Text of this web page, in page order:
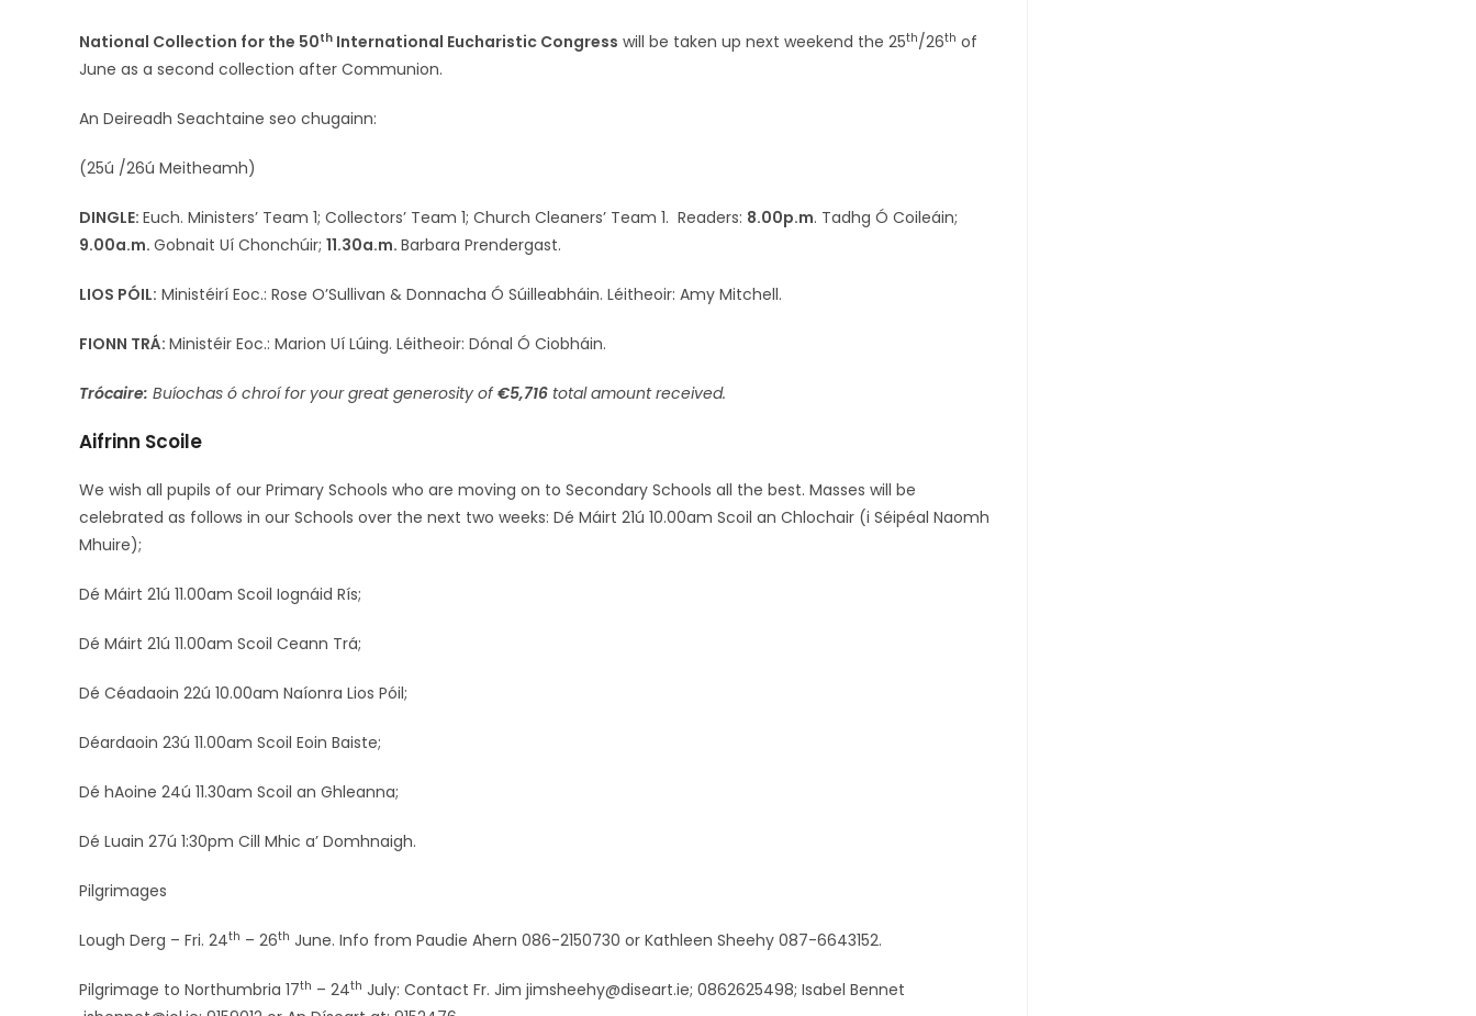
National Collection for the 50th International Eucharistic Congress will be taken up next weekend the 25th/26th of
June as a second collection after Communion.
An Deireadh Seachtaine seo chugainn:
(25ú /26ú Meitheamh)
DINGLE: Euch. Ministers’ Team 1; Collectors’ Team 1; Church Cleaners’ Team 1. Readers: 8.00p.m. Tadhg Ó Coileáin;
9.00a.m. Gobnait Uí Chonchúir; 11.30a.m. Barbara Prendergast.
LIOS PÓIL: Ministéirí Eoc.: Rose O’Sullivan & Donnacha Ó Súilleabháin. Léitheoir: Amy Mitchell.
FIONN TRÁ: Ministéir Eoc.: Marion Uí Lúing. Léitheoir: Dónal Ó Ciobháin.
Trócaire: Buíochas ó chroí for your great generosity of€5,716 total amount received.
Aifrinn Scoile
We wish all pupils of our Primary Schools who are moving on to Secondary Schools all the best. Masses will be
celebrated as follows in our Schools over the next two weeks: Dé Máirt 21ú 10.00am Scoil an Chlochair (i Séipéal Naomh
Mhuire);
Dé Máirt 21ú 11.00am Scoil Iognáid Rís;
Dé Máirt 21ú 11.00am Scoil Ceann Trá;
Dé Céadaoin 22ú 10.00am Naíonra Lios Póil;
Déardaoin 23ú 11.00am Scoil Eoin Baiste;
Dé hAoine 24ú 11.30am Scoil an Ghleanna;
Dé Luain 27ú 1:30pm Cill Mhic a’ Domhnaigh.
Pilgrimages
Lough Derg – Fri. 24th – 26th June. Info from Paudie Ahern 086-2150730 or Kathleen Sheehy 087-6643152.
Pilgrimage to Northumbria 17th – 24th July: Contact Fr. Jim jimsheehy@diseart.ie; 0862625498; Isabel Bennet